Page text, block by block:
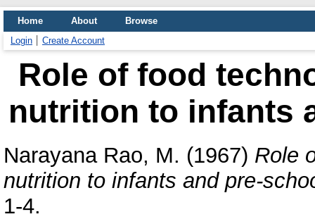
Home About
Browse
Login
Create Account
Role of food
nutrition to infants
Narayana Rao, M. (1967) Role
nutrition to infants and pre-
1-4.